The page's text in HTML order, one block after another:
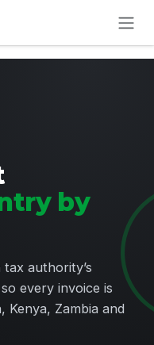
by
authority’s
every invoice is
Kenya, Zambia and